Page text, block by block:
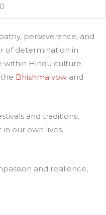
perseverance, and
of determination in
within Hindu culture.
Bhishma vow and
and traditions,
our own lives.
and resilience,